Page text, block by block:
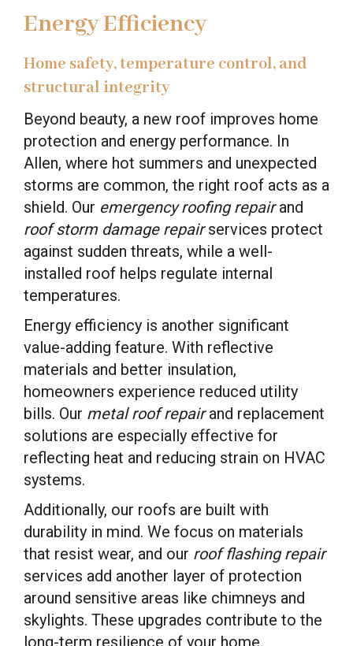
Energy Efficiency
Home safety, temperature control, and
structural integrity
Beyond beauty, a new roof improves home
protection and energy performance. In
Allen, where hot summers and unexpected
storms are common, the right roof acts as a
shield. Our emergency roofing repairand
roof storm damage repairservices protect
against sudden threats, while a well-
installed roof helps regulate internal
temperatures.
Energy efficiency is another significant
value-adding feature. With reflective
materials and better insulation,
homeowners experience reduced utility
bills. Our metal roof repairand replacement
solutions are especially effective for
reflecting heat and reducing strain on HVAC
systems.
Additionally, our roofs are built with
durability in mind. We focus on materials
that resist wear, and our roof flashing repair
services add another layer of protection
around sensitive areas like chimneys and
skylights. These upgrades contribute to the
long-term resilience of your home.